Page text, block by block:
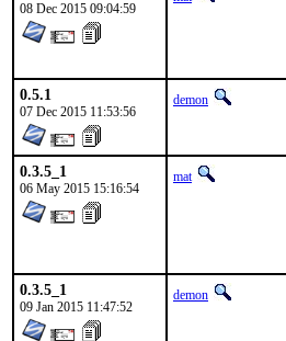
08 Dec 2015 09:04:59
0.5.1
07 Dec 2015 11:53:56
demon
0.3.5_1
06 May 2015 15:16:54
mat
0.3.5_1
09 Jan 2015 11:47:52
demon